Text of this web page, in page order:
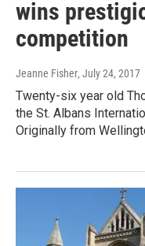
wins
competition
Jeanne Fisher, July 24, 2017
Twenty-six year old
the St. Albans
Originally from